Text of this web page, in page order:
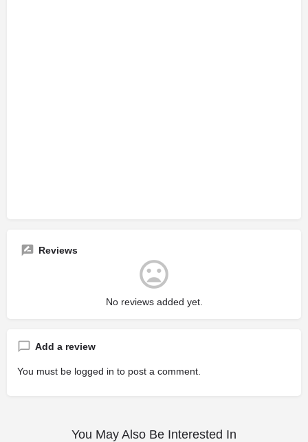
Reviews
No reviews added yet.
Add a review
You must be logged in to post a comment.
You May Also Be Interested In